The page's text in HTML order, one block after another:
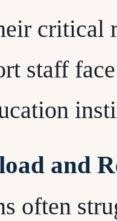
critical
staff
and
often